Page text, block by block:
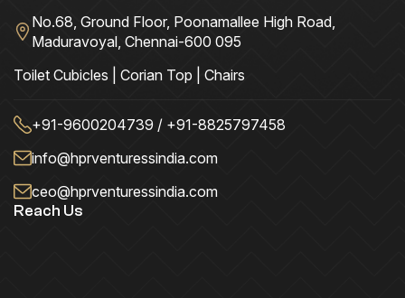
No.68, Ground Floor, Poonamallee High Road,
Maduravoyal, Chennai-600 095
Toilet Cubicles | Corian Top | Chairs
+91-9600204739 / +91-8825797458
info@hprventuressindia.com
ceo@hprventuressindia.com
Reach Us